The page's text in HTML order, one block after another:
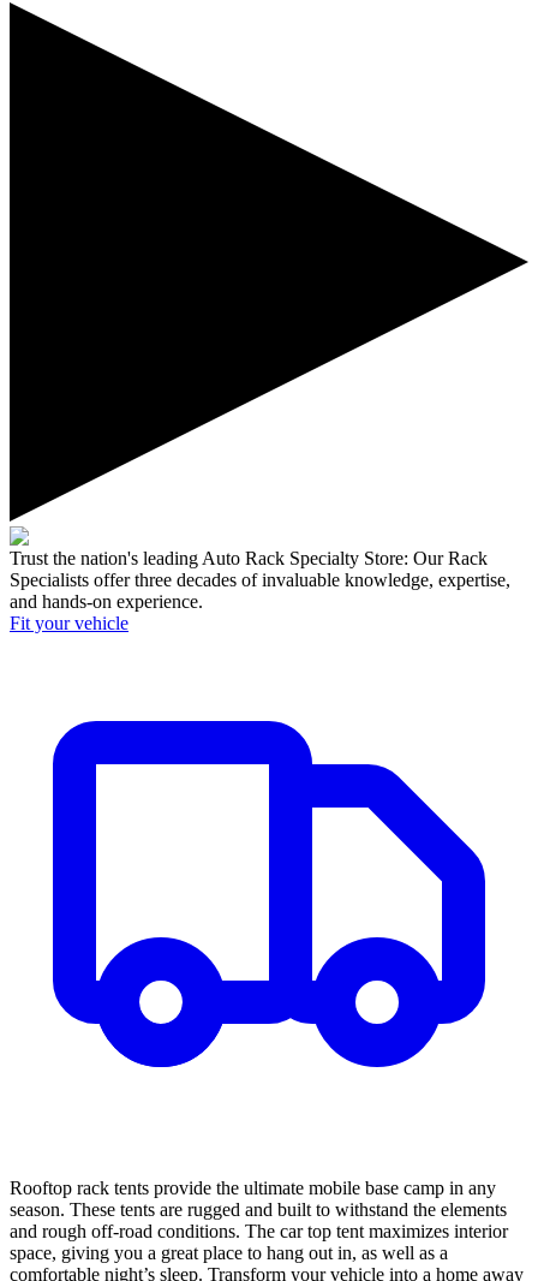
Trust the nation's leading Auto Rack Specialty Store: Our Rack
Specialists offer three decades of invaluable knowledge, expertise,
and hands-on experience.
Fit your vehicle
Rooftop rack tents provide the ultimate mobile base camp in any
season. These tents are rugged and built to withstand the elements
and rough off-road conditions. The car top tent maximizes interior
space, giving you a great place to hang out in, as well as a
comfortable night’s sleep. Transform your vehicle into a home away